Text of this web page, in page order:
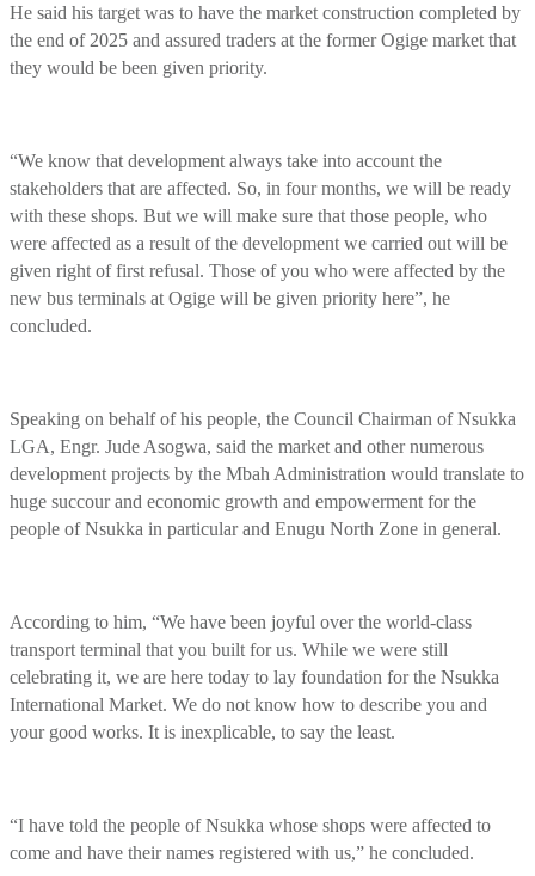
He said his target was to have the market construction completed by
the end of 2025 and assured traders at the former Ogige market that
they would be been given priority.
“We know that development always take into account the
stakeholders that are affected. So, in four months, we will be ready
with these shops. But we will make sure that those people, who
were affected as a result of the development we carried out will be
given right of first refusal. Those of you who were affected by the
new bus terminals at Ogige will be given priority here”, he
concluded.
Speaking on behalf of his people, the Council Chairman of Nsukka
LGA, Engr. Jude Asogwa, said the market and other numerous
development projects by the Mbah Administration would translate to
huge succour and economic growth and empowerment for the
people of Nsukka in particular and Enugu North Zone in general.
According to him, “We have been joyful over the world-class
transport terminal that you built for us. While we were still
celebrating it, we are here today to lay foundation for the Nsukka
International Market. We do not know how to describe you and
your good works. It is inexplicable, to say the least.
“I have told the people of Nsukka whose shops were affected to
come and have their names registered with us,” he concluded.